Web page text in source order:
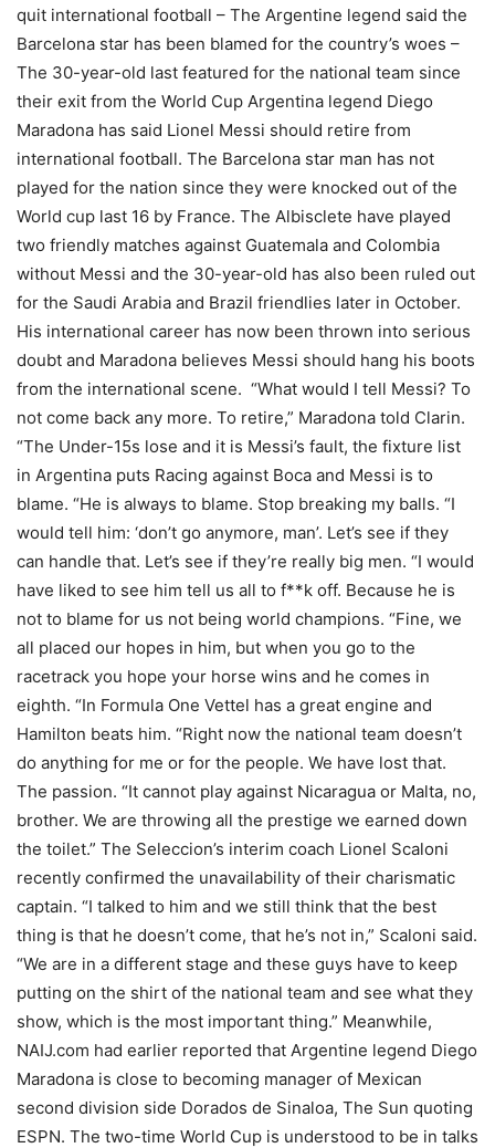
quit international football – The Argentine legend said the
Barcelona star has been blamed for the country’s woes –
The 30-year-old last featured for the national team since
their exit from the World Cup Argentina legend Diego
Maradona has said Lionel Messi should retire from
international football. The Barcelona star man has not
played for the nation since they were knocked out of the
World cup last 16 by France. The Albisclete have played
two friendly matches against Guatemala and Colombia
without Messi and the 30-year-old has also been ruled out
for the Saudi Arabia and Brazil friendlies later in October.
His international career has now been thrown into serious
doubt and Maradona believes Messi should hang his boots
from the international scene. “What would I tell Messi? To
not come back any more. To retire,” Maradona told Clarin.
“The Under-15s lose and it is Messi’s fault, the fixture list
in Argentina puts Racing against Boca and Messi is to
blame. “He is always to blame. Stop breaking my balls. “I
would tell him: ‘don’t go anymore, man’. Let’s see if they
can handle that. Let’s see if they’re really big men. “I would
have liked to see him tell us all to f**k off. Because he is
not to blame for us not being world champions. “Fine, we
all placed our hopes in him, but when you go to the
racetrack you hope your horse wins and he comes in
eighth. “In Formula One Vettel has a great engine and
Hamilton beats him. “Right now the national team doesn’t
do anything for me or for the people. We have lost that.
The passion. “It cannot play against Nicaragua or Malta, no,
brother. We are throwing all the prestige we earned down
the toilet.” The Seleccion’s interim coach Lionel Scaloni
recently confirmed the unavailability of their charismatic
captain. “I talked to him and we still think that the best
thing is that he doesn’t come, that he’s not in,” Scaloni said.
“We are in a different stage and these guys have to keep
putting on the shirt of the national team and see what they
show, which is the most important thing.” Meanwhile,
NAIJ.com had earlier reported that Argentine legend Diego
Maradona is close to becoming manager of Mexican
second division side Dorados de Sinaloa, The Sun quoting
ESPN. The two-time World Cup is understood to be in talks